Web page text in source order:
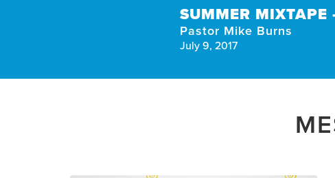
SUMMER MIXTAPE
Pastor Mike Burns
July 9, 2017